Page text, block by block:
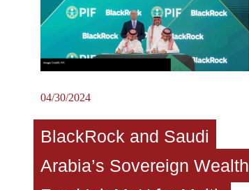
04/30/2024
BlackRock and Saudi
Arabia’s Sovereign Wealth